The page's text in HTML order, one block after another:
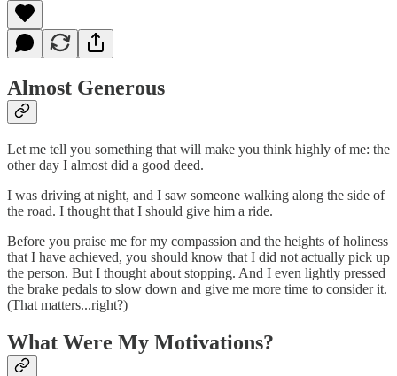
Almost Generous
Let me tell you something that will make you think highly of me: the
other day I almost did a good deed.
I was driving at night, and I saw someone walking along the side of
the road. I thought that I should give him a ride.
Before you praise me for my compassion and the heights of holiness
that I have achieved, you should know that I did not actually pick up
the person. But I thought about stopping. And I even lightly pressed
the brake pedals to slow down and give me more time to consider it.
(That matters...right?)
What Were My Motivations?